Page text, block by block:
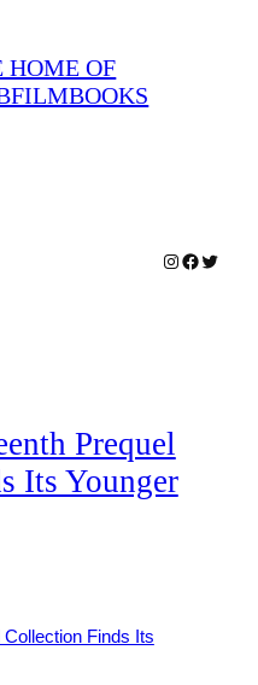
HOME OF
Instagram
Twitter
Prequel
Its Younger